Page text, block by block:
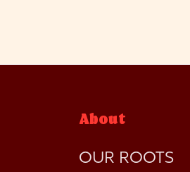
About
OUR ROOTS